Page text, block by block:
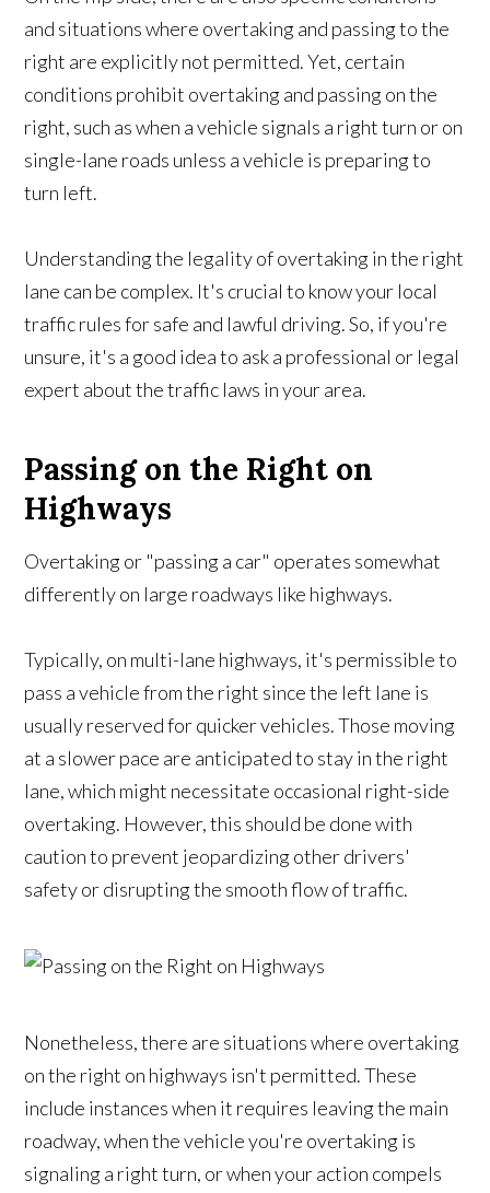
and situations where overtaking and passing to the
right are explicitly not permitted. Yet, certain
conditions prohibit overtaking and passing on the
right, such as when a vehicle signals a right turn or on
single-lane roads unless a vehicle is preparing to
turn left.
Understanding the legality of overtaking in the right
lane can be complex. It's crucial to know your local
traffic rules for safe and lawful driving. So, if you're
unsure, it's a good idea to ask a professional or legal
expert about the traffic laws in your area.
Passing on the Right on
Highways
Overtaking or "passing a car" operates somewhat
differently on large roadways like highways.
Typically, on multi-lane highways, it's permissible to
pass a vehicle from the right since the left lane is
usually reserved for quicker vehicles. Those moving
at a slower pace are anticipated to stay in the right
lane, which might necessitate occasional right-side
overtaking. However, this should be done with
caution to prevent jeopardizing other drivers'
safety or disrupting the smooth flow of traffic.
Nonetheless, there are situations where overtaking
on the right on highways isn't permitted. These
include instances when it requires leaving the main
roadway, when the vehicle you're overtaking is
signaling a right turn, or when your action compels